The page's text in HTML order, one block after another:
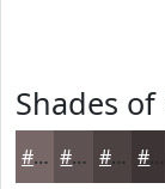
Shades of
#776767 #5F5252 #4C4242 #3D3535